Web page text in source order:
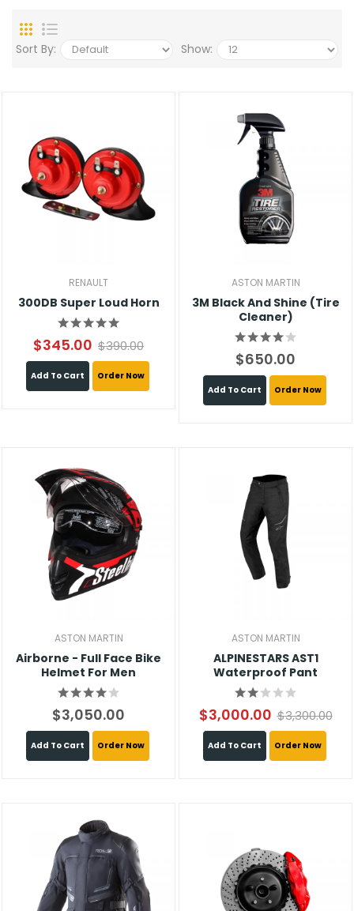
Sort By: Show:
RENAULT
300DB Super Loud Horn
$345.00 $390.00
Add To Cart Order Now
ASTON MARTIN
3M Black And Shine (Tire
Cleaner)
$650.00
Add To Cart Order Now
ASTON MARTIN
Airborne - Full Face Bike
Helmet For Men
$3,050.00
Add To Cart Order Now
ASTON MARTIN
ALPINESTARS AST1
Waterproof Pant
$3,000.00 $3,300.00
Add To Cart Order Now